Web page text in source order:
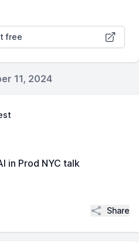
free
11, 2024
in Prod NYC talk
Share